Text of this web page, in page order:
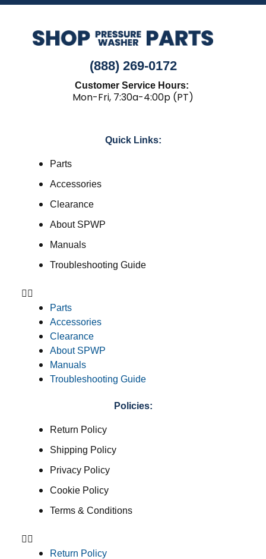
(888) 269-0172
Customer Service Hours:
Mon-Fri, 7:30a-4:00p (PT)
Quick Links:
Parts
Accessories
Clearance
About SPWP
Manuals
Troubleshooting Guide
Parts
Accessories
Clearance
About SPWP
Manuals
Troubleshooting Guide
Policies:
Return Policy
Shipping Policy
Privacy Policy
Cookie Policy
Terms & Conditions
Return Policy